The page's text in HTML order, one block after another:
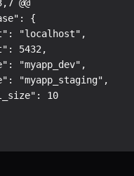
@@
{
"localhost",
5432,
"myapp_dev",
"myapp_staging",
10